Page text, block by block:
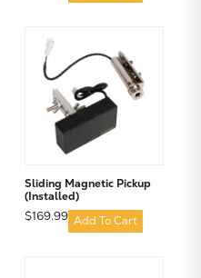
Sliding Magnetic Pickup
(Installed)
$169.99 Add To Cart